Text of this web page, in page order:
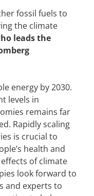
fossil fuels to
the climate
leads the
energy by 2030.
levels in
remains far
Rapidly scaling
is crucial to
health and
of climate
look forward to
and experts to